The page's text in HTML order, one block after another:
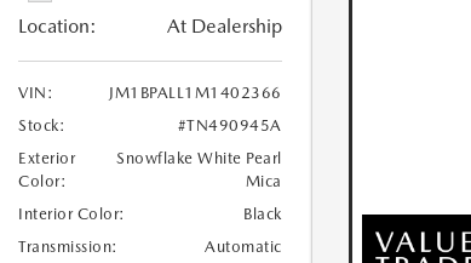
Location: At Dealership
VIN:
JM1BPALL1M1402366
Stock:
#TN490945A
Exterior
Color:
Snowflake White Pearl
Mica
Interior Color:
Black
Transmission:
Automatic